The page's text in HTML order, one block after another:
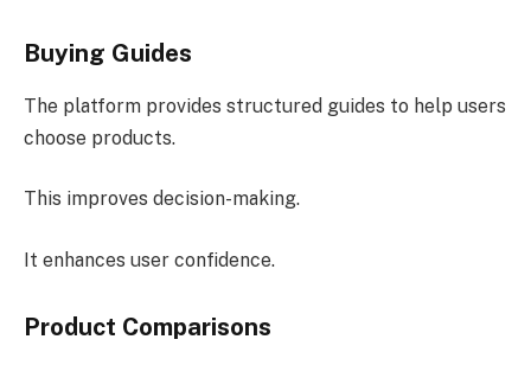
Buying Guides
The platform provides structured guides to help users
choose products.
This improves decision-making.
It enhances user confidence.
Product Comparisons